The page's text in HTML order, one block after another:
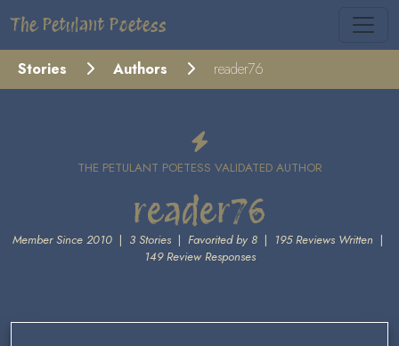
The Petulant Poetess
Stories Authors reader76
THE PETULANT POETESS VALIDATED AUTHOR
reader76
Member Since 2010 | 3 Stories | Favorited by 8 | 195 Reviews Written |
149 Review Responses